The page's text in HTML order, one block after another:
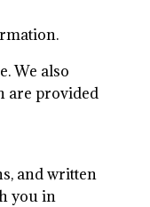
We also
are provided
and written
you in